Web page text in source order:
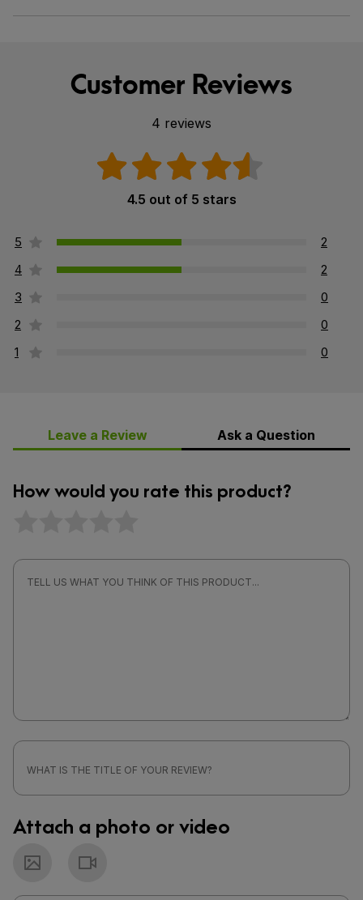
Customer Reviews
4 reviews
4.5 out of 5 stars
5
2
4
2
3
0
2
0
1
0
Leave a Review Ask a Question
How would you rate this product?
Attach a photo or video
Photo